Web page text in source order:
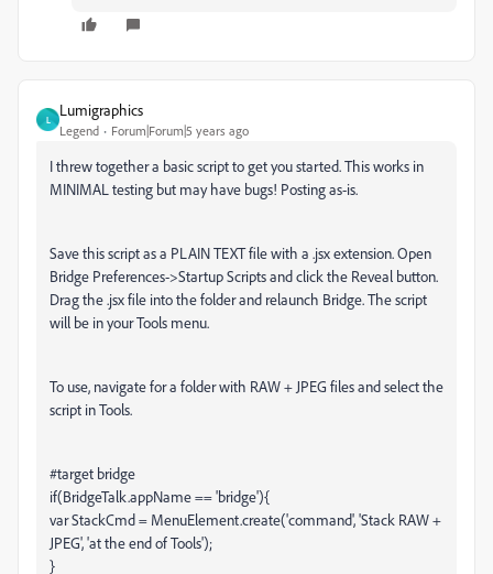
L
Lumigraphics
Legend Forum|Forum|5 years ago
I threw together a basic script to get you started. This works in
MINIMAL testing but may have bugs! Posting as-is.
Save this script as a PLAIN TEXT file with a .jsx extension. Open
Bridge Preferences->Startup Scripts and click the Reveal button.
Drag the .jsx file into the folder and relaunch Bridge. The script
will be in your Tools menu.
To use, navigate for a folder with RAW + JPEG files and select the
script in Tools.
#target bridge
if(BridgeTalk.appName == 'bridge'){
var StackCmd = MenuElement.create('command', 'Stack RAW +
JPEG', 'at the end of Tools');
}